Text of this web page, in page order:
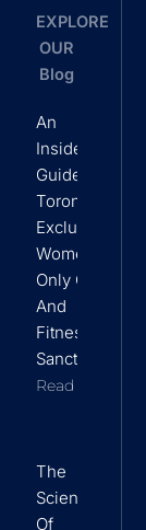
EXPLORE
OUR
Blog
An
Insider’s
Guide To
Toronto’s
Exclusive
Women
Only Clubs
And
Fitness
Sanctuaries
Read More
The
Science
Of